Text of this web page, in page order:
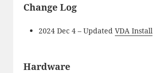
Change Log
2024 Dec 4 – Updated VDA Install
Hardware